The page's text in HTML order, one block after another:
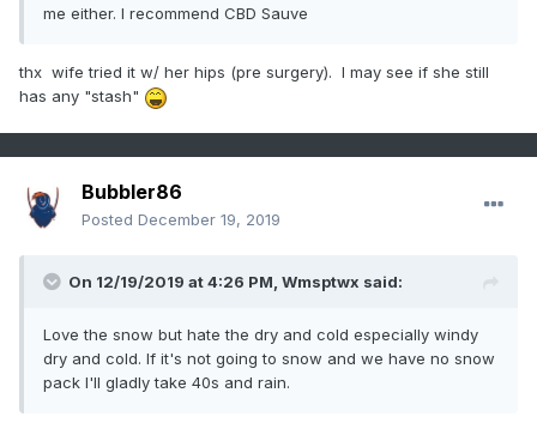
me either. I recommend CBD Sauve
thx wife tried it w/ her hips (pre surgery). I may see if she still
has any "stash"
Bubbler86
Posted December 19, 2019
On 12/19/2019 at 4:26 PM, Wmsptwx said:
Love the snow but hate the dry and cold especially windy
dry and cold. If it's not going to snow and we have no snow
pack I'll gladly take 40s and rain.